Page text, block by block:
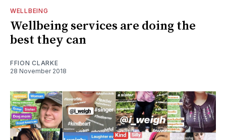
WELLBEING
Wellbeing services are doing the
best they can
FFION CLARKE
28 November 2018